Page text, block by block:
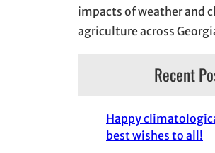
impacts of weather and
agriculture across
Recent
Happy
best wishes to all!